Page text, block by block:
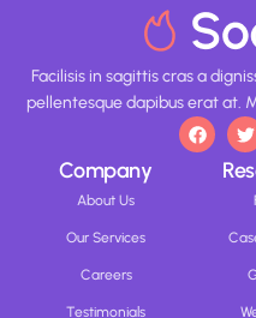
Facilisis in sagittis cras a
pellentesque dapibus erat at.
Company
About Us
Our Services
Careers
Testimonials